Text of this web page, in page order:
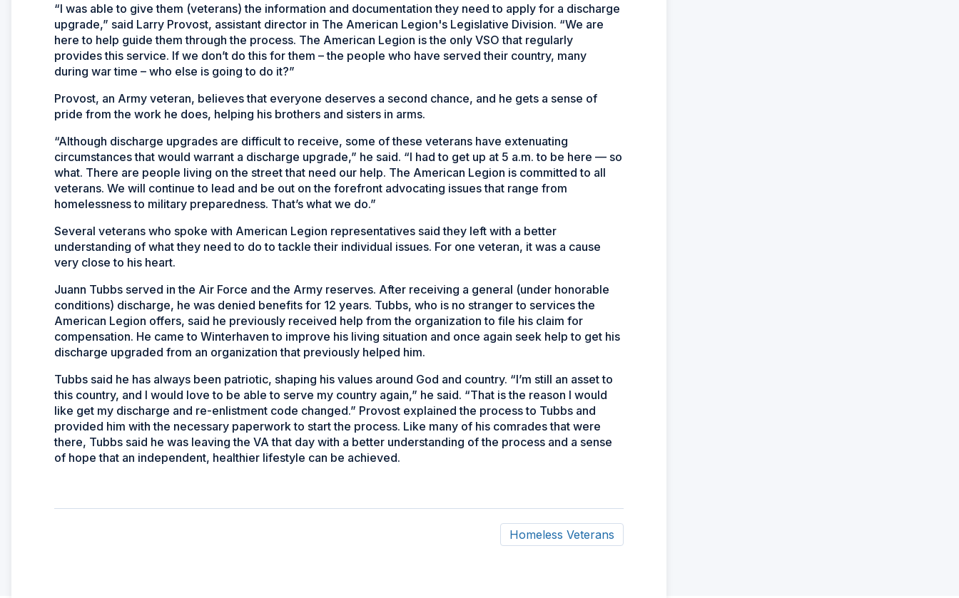
“I was able to give them (veterans) the information and documentation they need to apply for a discharge
upgrade,” said Larry Provost, assistant director in The American Legion's Legislative Division. “We are
here to help guide them through the process. The American Legion is the only VSO that regularly
provides this service. If we don’t do this for them – the people who have served their country, many
during war time – who else is going to do it?”
Provost, an Army veteran, believes that everyone deserves a second chance, and he gets a sense of
pride from the work he does, helping his brothers and sisters in arms.
“Although discharge upgrades are difficult to receive, some of these veterans have extenuating
circumstances that would warrant a discharge upgrade,” he said. “I had to get up at 5 a.m. to be here — so
what. There are people living on the street that need our help. The American Legion is committed to all
veterans. We will continue to lead and be out on the forefront advocating issues that range from
homelessness to military preparedness. That’s what we do.”
Several veterans who spoke with American Legion representatives said they left with a better
understanding of what they need to do to tackle their individual issues. For one veteran, it was a cause
very close to his heart.
Juann Tubbs served in the Air Force and the Army reserves. After receiving a general (under honorable
conditions) discharge, he was denied benefits for 12 years. Tubbs, who is no stranger to services the
American Legion offers, said he previously received help from the organization to file his claim for
compensation. He came to Winterhaven to improve his living situation and once again seek help to get his
discharge upgraded from an organization that previously helped him.
Tubbs said he has always been patriotic, shaping his values around God and country. “I’m still an asset to
this country, and I would love to be able to serve my country again,” he said. “That is the reason I would
like get my discharge and re-enlistment code changed.” Provost explained the process to Tubbs and
provided him with the necessary paperwork to start the process. Like many of his comrades that were
there, Tubbs said he was leaving the VA that day with a better understanding of the process and a sense
of hope that an independent, healthier lifestyle can be achieved.
Homeless Veterans